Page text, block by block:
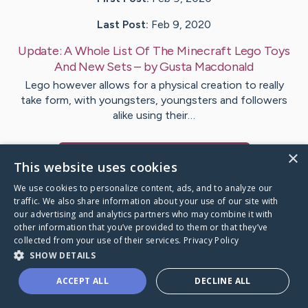
Last Post: Feb 9, 2020
Update:A Whole List Of The Minecraft Lego Toys
And New Sets– byGusta Macdonald
Lego however allows for a physical creation to really
take form, with youngsters, youngsters and followers
alike using their…
Caring Bridge dot org
×
This website uses cookies
We use cookies to personalize content, ads, and to analyze our
traffic. We also share information about your use of our site with
our advertising and analytics partners who may combine it with
other information that you’ve provided to them or that they’ve
collected from your use of their services. Privacy Policy
SHOW DETAILS
ACCEPT ALL DECLINE ALL